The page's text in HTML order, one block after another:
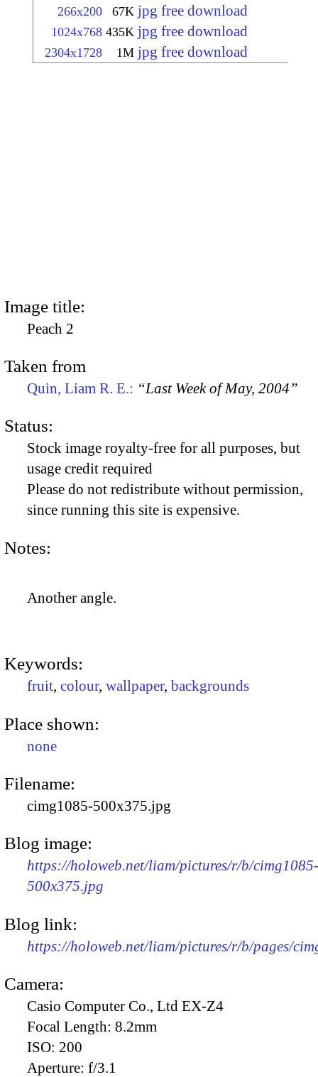
266x200 67K jpg free download
1024x768 435K jpg free download
2304x1728 1M jpg free download
Image title:
Peach 2
Taken from
Quin, Liam R. E.: “Last Week of May, 2004”
Status:
Stock image royalty-free for all purposes, but
usage credit required
Please do not redistribute without permission,
since running this site is expensive.
Notes:
Another angle.
Keywords:
fruit, colour, wallpaper, backgrounds
Place shown:
none
Filename:
cimg1085-500x375.jpg
Blog image:
https://holoweb.net/liam/pictures/r/b/cimg1085-
500x375.jpg
Blog link:
https://holoweb.net/liam/pictures/r/b/pages/
Camera:
Casio Computer Co., Ltd EX-Z4
Focal Length: 8.2mm
ISO: 200
Aperture: f/3.1